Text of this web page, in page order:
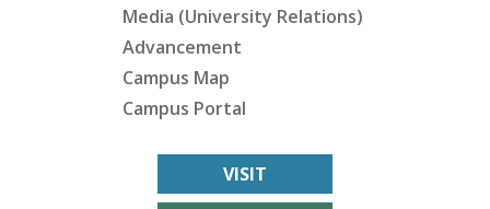
Media (University Relations)
Advancement
Campus Map
Campus Portal
VISIT